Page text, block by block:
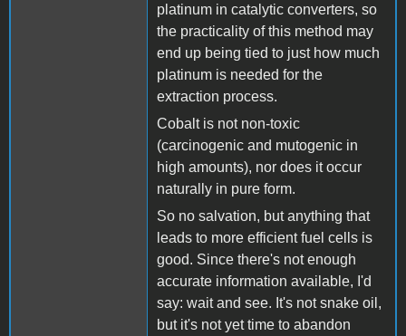
platinum in catalytic converters, so
the practicality of this method may
end up being tied to just how much
platinum is needed for the
extraction process.
Cobalt is not non-toxic
(carcinogenic and mutogenic in
high amounts), nor does it occur
naturally in pure form.
So no salvation, but anything that
leads to more efficient fuel cells is
good. Since there's not enough
accurate information available, I'd
say: wait and see. It's not snake oil,
but it's not yet time to abandon